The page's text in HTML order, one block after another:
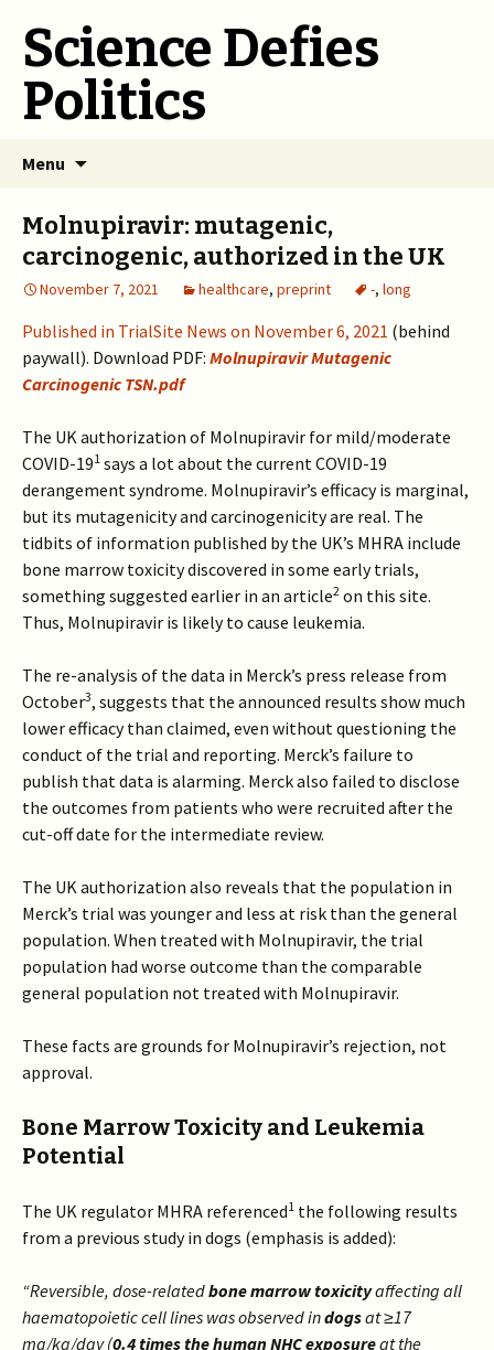
Science Defies
Politics
Menu
Molnupiravir: mutagenic,
carcinogenic, authorized in the UK
November 7, 2021 healthcare, preprint -, long
Published in TrialSite News on November 6, 2021 (behind
paywall). Download PDF: Molnupiravir Mutagenic
Carcinogenic TSN.pdf
The UK authorization of Molnupiravir for mild/moderate
COVID-191 says a lot about the current COVID-19
derangement syndrome. Molnupiravir’s efficacy is marginal,
but its mutagenicity and carcinogenicity are real. The
tidbits of information published by the UK’s MHRA include
bone marrow toxicity discovered in some early trials,
something suggested earlier in an article2 on this site.
Thus, Molnupiravir is likely to cause leukemia.
The re-analysis of the data in Merck’s press release from
October3, suggests that the announced results show much
lower efficacy than claimed, even without questioning the
conduct of the trial and reporting. Merck’s failure to
publish that data is alarming. Merck also failed to disclose
the outcomes from patients who were recruited after the
cut-off date for the intermediate review.
The UK authorization also reveals that the population in
Merck’s trial was younger and less at risk than the general
population. When treated with Molnupiravir, the trial
population had worse outcome than the comparable
general population not treated with Molnupiravir.
These facts are grounds for Molnupiravir’s rejection, not
approval.
Bone Marrow Toxicity and Leukemia
Potential
The UK regulator MHRA referenced1 the following results
from a previous study in dogs (emphasis is added):
“Reversible, dose-relatedbone marrow toxicityaffecting all
haematopoietic cell lines was observed indogsat ≥17
mg/kg/day (0.4 times the human NHC exposureat the